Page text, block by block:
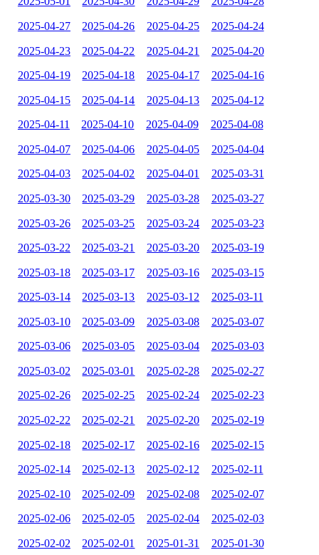
2025-04-27 2025-04-26 2025-04-25 2025-04-24
2025-04-23 2025-04-22 2025-04-21 2025-04-20
2025-04-19 2025-04-18 2025-04-17 2025-04-16
2025-04-15 2025-04-14 2025-04-13 2025-04-12
2025-04-11 2025-04-10 2025-04-09 2025-04-08
2025-04-07 2025-04-06 2025-04-05 2025-04-04
2025-04-03 2025-04-02 2025-04-01 2025-03-31
2025-03-30 2025-03-29 2025-03-28 2025-03-27
2025-03-26 2025-03-25 2025-03-24 2025-03-23
2025-03-22 2025-03-21 2025-03-20 2025-03-19
2025-03-18 2025-03-17 2025-03-16 2025-03-15
2025-03-14 2025-03-13 2025-03-12 2025-03-11
2025-03-10 2025-03-09 2025-03-08 2025-03-07
2025-03-06 2025-03-05 2025-03-04 2025-03-03
2025-03-02 2025-03-01 2025-02-28 2025-02-27
2025-02-26 2025-02-25 2025-02-24 2025-02-23
2025-02-22 2025-02-21 2025-02-20 2025-02-19
2025-02-18 2025-02-17 2025-02-16 2025-02-15
2025-02-14 2025-02-13 2025-02-12 2025-02-11
2025-02-10 2025-02-09 2025-02-08 2025-02-07
2025-02-06 2025-02-05 2025-02-04 2025-02-03
2025-02-02 2025-02-01 2025-01-31 2025-01-30